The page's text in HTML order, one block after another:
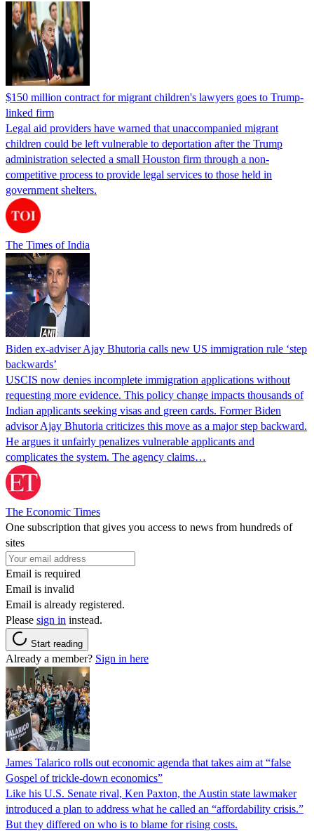
$150 million contract for migrant children's lawyers goes to Trump-
linked firm
Legal aid providers have warned that unaccompanied migrant
children could be left vulnerable to deportation after the Trump
administration selected a small Houston firm through a non-
competitive process to provide legal services to those held in
government shelters.
The Times of India
Biden ex-adviser Ajay Bhutoria calls new US immigration rule ‘step
backwards’
USCIS now denies incomplete immigration applications without
requesting more evidence. This policy change impacts thousands of
Indian applicants seeking visas and green cards. Former Biden
advisor Ajay Bhutoria criticizes this move as a major step backward.
He argues it unfairly penalizes vulnerable applicants and
complicates the system. The agency claims…
The Economic Times
One subscription that gives you access to news from hundreds of
sites
Email is required
Email is invalid
Email is already registered.
Please sign in instead.
Start reading
Already a member? Sign in here
James Talarico rolls out economic agenda that takes aim at “false
Gospel of trickle-down economics”
Like his U.S. Senate rival, Ken Paxton, the Austin state lawmaker
introduced a plan to address what he called an “affordability crisis.”
But they differed on who is to blame for rising costs.